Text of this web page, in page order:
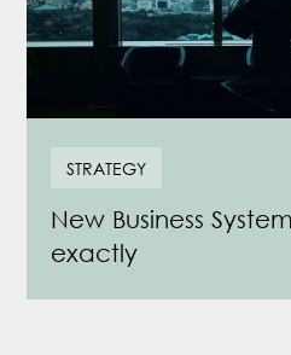
STRATEGY
New Business
exactly